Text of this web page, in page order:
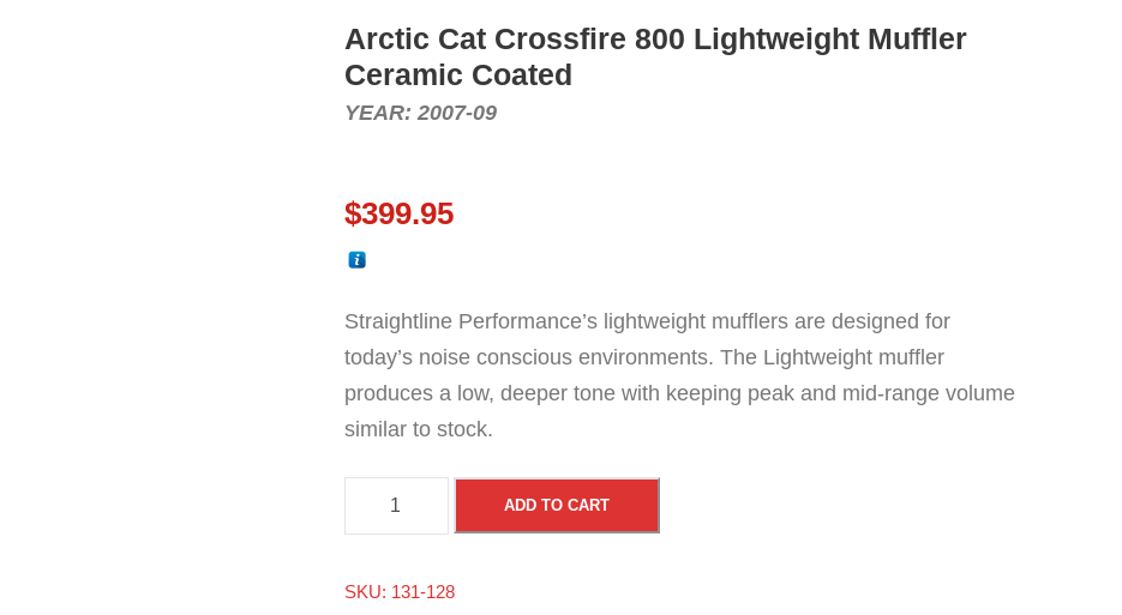
Arctic Cat Crossfire 800 Lightweight Muffler
Ceramic Coated
YEAR: 2007-09
$399.95
Straightline Performance’s lightweight mufflers are designed for
today’s noise conscious environments. The Lightweight muffler
produces a low, deeper tone with keeping peak and mid-range volume
similar to stock.
r
t
ADD TO CART
SKU: 131-128